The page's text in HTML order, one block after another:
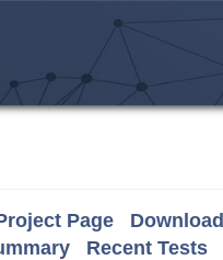
Page
Recent Tests